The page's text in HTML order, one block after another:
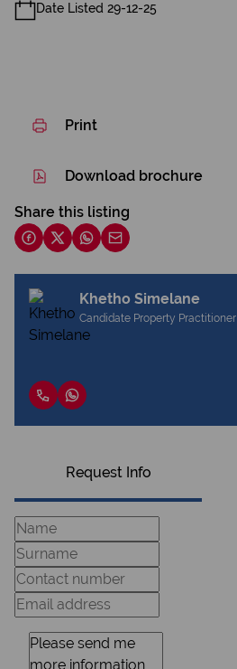
Date Listed 29-12-25
Print
Download brochure
Share this listing
Khetho Simelane
Candidate Property Practitioner
Request Info